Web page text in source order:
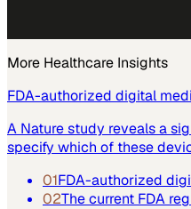
More Healthcare Insights
FDA-authorized digital
A Nature study reveals a
specify which of these
01FDA-authorized
02The current FDA